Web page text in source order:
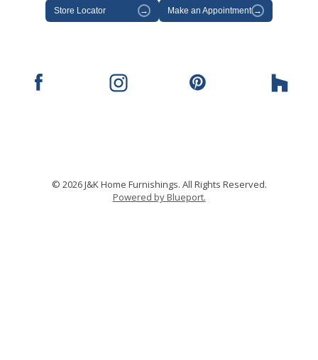
Store Locator → Make an Appointment →
© 2026 J&K Home Furnishings. All Rights Reserved.
Powered by Blueport.